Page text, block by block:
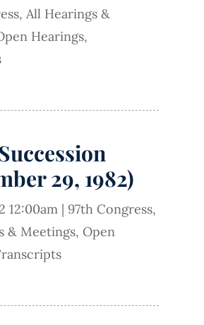
, All Hearings &
Hearings,
29, 1982)
12:00am | 97th Congress,
& Meetings, Open